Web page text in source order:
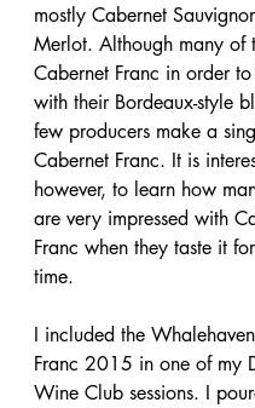
mostly Cabernet
Merlot. Although many of
Cabernet Franc in order
with their Bordeaux-style
few producers make a
Cabernet Franc. It is
however, to learn how
are very impressed with
Franc when they taste it
time.
I included the
Franc 2015 in one of my
Wine Club sessions. I